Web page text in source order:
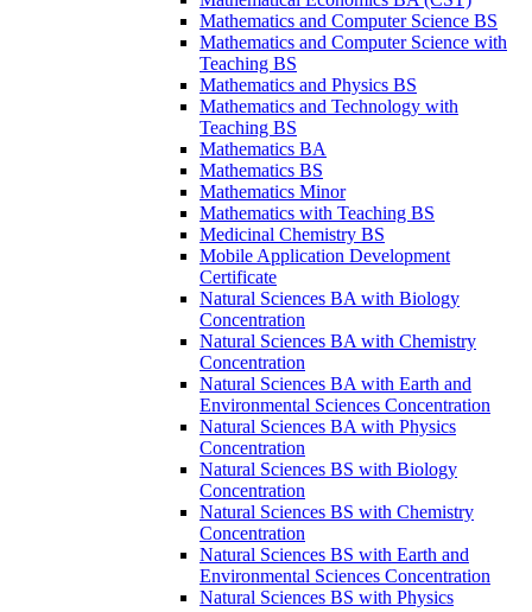
Mathematics and Computer Science BS
Mathematics and Computer Science with
Teaching BS
Mathematics and Physics BS
Mathematics and Technology with
Teaching BS
Mathematics BA
Mathematics BS
Mathematics Minor
Mathematics with Teaching BS
Medicinal Chemistry BS
Mobile Application Development
Certificate
Natural Sciences BA with Biology
Concentration
Natural Sciences BA with Chemistry
Concentration
Natural Sciences BA with Earth and
Environmental Sciences Concentration
Natural Sciences BA with Physics
Concentration
Natural Sciences BS with Biology
Concentration
Natural Sciences BS with Chemistry
Concentration
Natural Sciences BS with Earth and
Environmental Sciences Concentration
Natural Sciences BS with Physics